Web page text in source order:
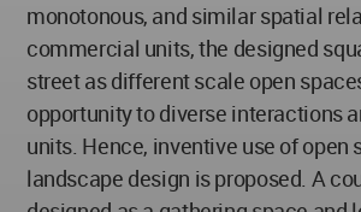
monotonous, and similar spatial
commercial units, the designed
street as different scale open
opportunity to diverse interactions
units. Hence, inventive use of open
landscape design is proposed. A